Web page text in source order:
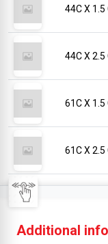
44C X
44C X
61C X
61C X
Additional